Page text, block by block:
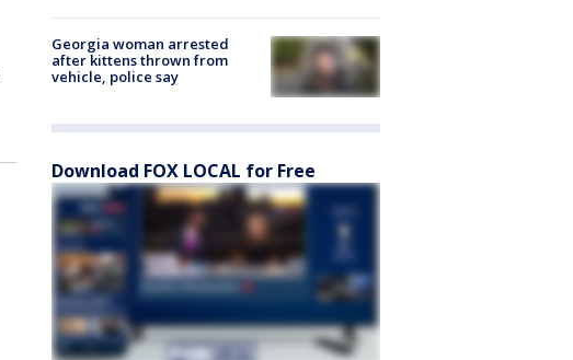
Georgia woman arrested
after kittens thrown from
vehicle, police say
Download FOX LOCAL for Free